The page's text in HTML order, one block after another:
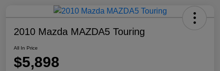
2010 Mazda MAZDA5 Touring
All In Price
$5,898